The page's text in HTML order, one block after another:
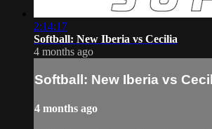
2:14:17
Softball: New Iberia vs Cecilia
4 months ago
Softball: New Iberia vs
4 months ago